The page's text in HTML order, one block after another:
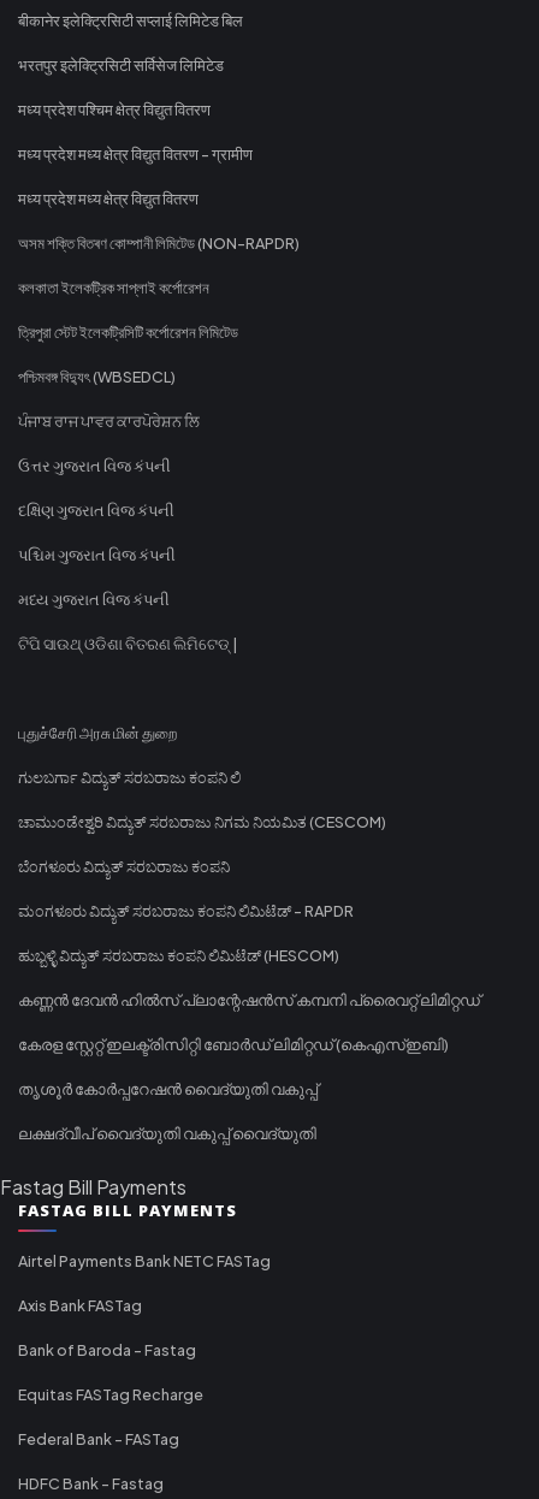
बीकानेर इलेक्ट्रिसिटी सप्लाई लिमिटेड बिल
भरतपुर इलेक्ट्रिसिटी सर्विसेज लिमिटेड
मध्य प्रदेश पश्चिम क्षेत्र विद्युत वितरण
मध्य प्रदेश मध्य क्षेत्र विद्युत वितरण - ग्रामीण
मध्य प्रदेश मध्य क्षेत्र विद्युत वितरण
অসম শক্তি বিতৰণ কোম্পানী লিমিটেড (NON-RAPDR)
কলকাতা ইলেকট্রিক সাপ্লাই কর্পোরেশন
ত্রিপুরা স্টেট ইলেকট্রিসিটি কর্পোরেশন লিমিটেড
পশ্চিমবঙ্গ বিদ্যুৎ (WBSEDCL)
ਪੰਜਾਬ ਰਾਜ ਪਾਵਰ ਕਾਰਪੋਰੇਸ਼ਨ ਲਿ
ઉત્તર ગુજરાત વિજ કંપની
દક્ષિણ ગુજરાત વિજ કંપની
પશ્ચિમ ગુજરાત વિજ કંપની
મધ્ય ગુજરાત વિજ કંપની
ଟିପି ସାଉଥ୍ ଓଡିଶା ବିତରଣ ଲିମିଟେଡ୍ |
புதுச்சேரி அரசு மின் துறை
ಗುಲಬರ್ಗಾ ವಿದ್ಯುತ್ ಸರಬರಾಜು ಕಂಪನಿ ಲಿ
ಚಾಮುಂಡೇಶ್ವರಿ ವಿದ್ಯುತ್ ಸರಬರಾಜು ನಿಗಮ ನಿಯಮಿತ (CESCOM)
ಬೆಂಗಳೂರು ವಿದ್ಯುತ್ ಸರಬರಾಜು ಕಂಪನಿ
ಮಂಗಳೂರು ವಿದ್ಯುತ್ ಸರಬರಾಜು ಕಂಪನಿ ಲಿಮಿಟೆಡ್ - RAPDR
ಹುಬ್ಬಳ್ಳಿ ವಿದ್ಯುತ್ ಸರಬರಾಜು ಕಂಪನಿ ಲಿಮಿಟೆಡ್ (HESCOM)
കണ്ണൻ ദേവൻ ഹിൽസ് പ്ലാന്റേഷൻസ് കമ്പനി പ്രൈവറ്റ് ലിമിറ്റഡ്
കേരള സ്റ്റേറ്റ് ഇലക്ട്രിസിറ്റി ബോർഡ് ലിമിറ്റഡ് (കെഎസ്ഇബി)
തൃശൂർ കോർപ്പറേഷൻ വൈദ്യുതി വകുപ്പ്
ലക്ഷദ്വീപ് വൈദ്യുതി വകുപ്പ് വൈദ്യുതി
Fastag Bill Payments
FASTAG BILL PAYMENTS
Airtel Payments Bank NETC FASTag
Axis Bank FASTag
Bank of Baroda - Fastag
Equitas FASTag Recharge
Federal Bank - FASTag
HDFC Bank - Fastag